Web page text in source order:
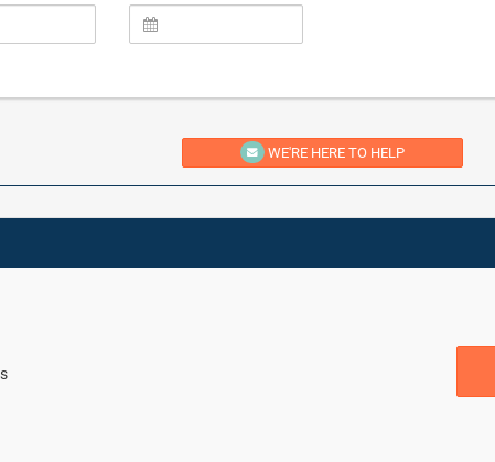
WE'RE HERE TO HELP